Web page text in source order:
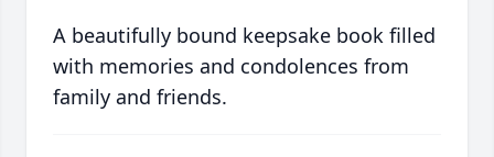
A beautifully bound keepsake book filled
with memories and condolences from
family and friends.